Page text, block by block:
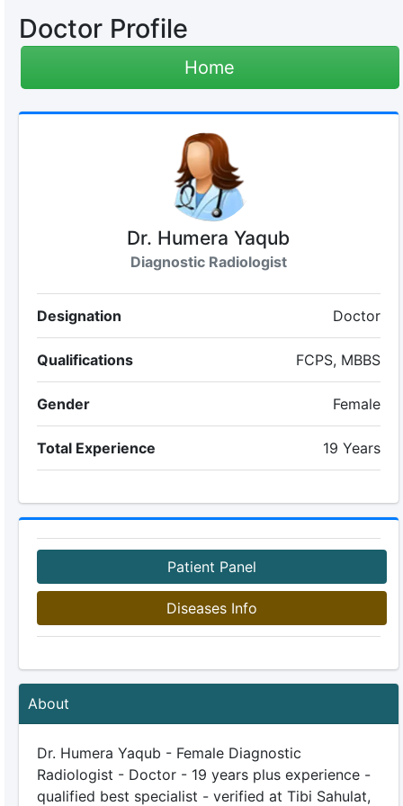
Doctor Profile
Home
Dr. Humera Yaqub
Diagnostic Radiologist
Designation Doctor
Qualifications FCPS, MBBS
Gender Female
Total Experience 19 Years
Patient Panel
Diseases Info
About
Dr. Humera Yaqub - Female Diagnostic
Radiologist - Doctor - 19 years plus experience -
qualified best specialist - verified at Tibi Sahulat,